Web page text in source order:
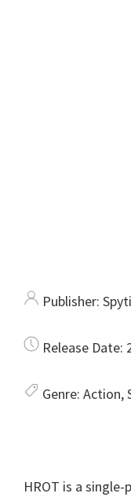
Publisher:
Release Date:
Genre: Action,
HROT is a